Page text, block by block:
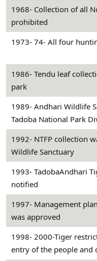
1968- Collection of all
prohibited
1973- 74- All four
1986- Tendu leaf
park
1989- Andhari Wildlife
Tadoba National Park
1992- NTFP collection
Wildlife Sanctuary
1993- TadobaAndhari
notified
1997- Management
was approved
1998- 2000-Tiger
entry of the people and